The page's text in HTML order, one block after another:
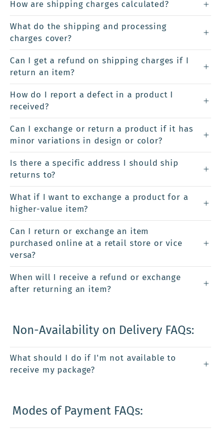
How are shipping charges calculated?
What do the shipping and processing
charges cover?
Can I get a refund on shipping charges if I
return an item?
How do I report a defect in a product I
received?
Can I exchange or return a product if it has
minor variations in design or color?
Is there a specific address I should ship
returns to?
What if I want to exchange a product for a
higher-value item?
Can I return or exchange an item
purchased online at a retail store or vice
versa?
When will I receive a refund or exchange
after returning an item?
Non-Availability on Delivery FAQs:
What should I do if I'm not available to
receive my package?
Modes of Payment FAQs: